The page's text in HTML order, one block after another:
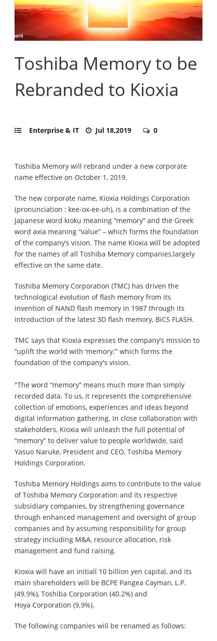
Toshiba Memory to be
Rebranded to Kioxia
Enterprise & IT Jul 18,2019 0
Toshiba Memory will rebrand under a new corporate
name effective on October 1, 2019.
The new corporate name, Kioxia Holdings Corporation
(pronunciation : kee-ox-ee-uh), is a combination of the
Japanese word kioku meaning “memory” and the Greek
word axia meaning “value” – which forms the foundation
of the company’s vision. The name Kioxia will be adopted
for the names of all Toshiba Memory companies,largely
effective on the same date.
Toshiba Memory Corporation (TMC) has driven the
technological evolution of flash memory from its
invention of NAND flash memory in 1987 through its
introduction of the latest 3D flash memory, BiCS FLASH.
TMC says that Kioxia expresses the company’s mission to
“uplift the world with ‘memory,’” which forms the
foundation of the company's vision.
"The word “memory” means much more than simply
recorded data. To us, it represents the comprehensive
collection of emotions, experiences and ideas beyond
digital information gathering. In close collaboration with
stakeholders, Kioxia will unleash the full potential of
“memory” to deliver value to people worldwide, said
Yasuo Naruke, President and CEO, Toshiba Memory
Holdings Corporation.
Toshiba Memory Holdings aims to contribute to the value
of Toshiba Memory Corporation and its respective
subsidiary companies, by strengthening governance
through enhanced management and oversight of group
companies and by assuming responsibility for group
strategy including M&A, resource allocation, risk
management and fund raising.
Kioxia will have an initiall 10 billion yen capital, and its
main shareholders will be BCPE Pangea Cayman, L.P.
(49.9%), Toshiba Corporation (40.2%) and
Hoya Corporation (9.9%).
The following companies will be renamed as follows: